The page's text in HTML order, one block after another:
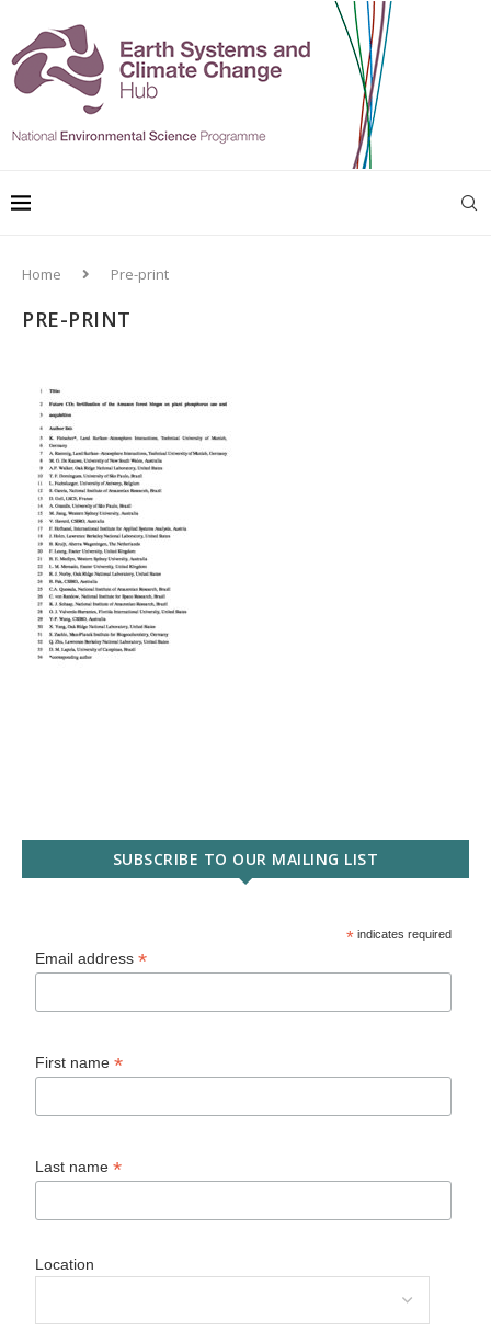
Home Pre-print
PRE-PRINT
SUBSCRIBE TO OUR MAILING LIST
* indicates required
Email address*
First name*
Last name*
Location